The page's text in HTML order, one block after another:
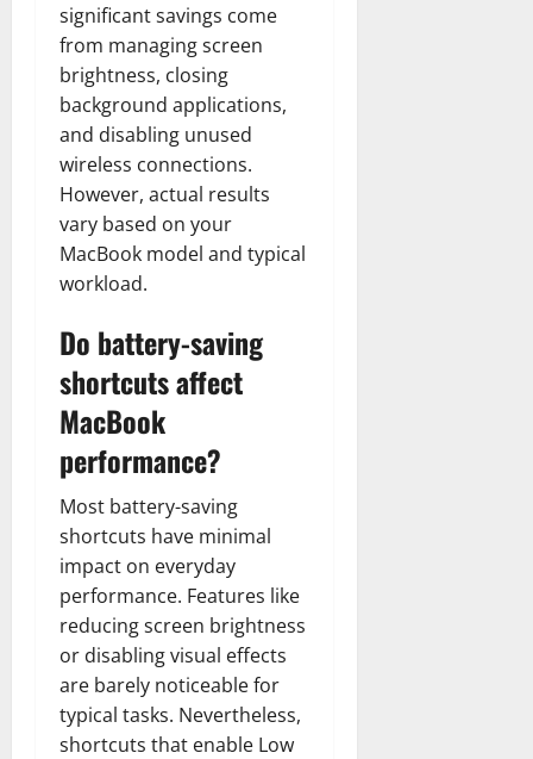
significant savings come
from managing screen
brightness, closing
background applications,
and disabling unused
wireless connections.
However, actual results
vary based on your
MacBook model and typical
workload.
Do battery-saving
shortcuts affect
MacBook
performance?
Most battery-saving
shortcuts have minimal
impact on everyday
performance. Features like
reducing screen brightness
or disabling visual effects
are barely noticeable for
typical tasks. Nevertheless,
shortcuts that enable Low